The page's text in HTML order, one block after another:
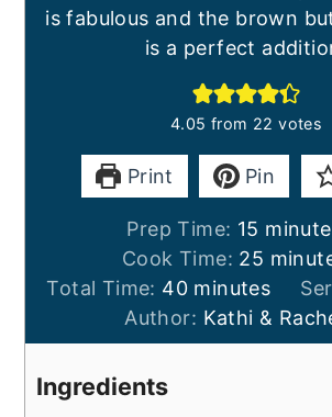
is fabulous and the brown
is a perfect
4.05 from 22 votes
Print Pin
Prep Time: 15
Cook Time: 25
Total Time: 40minutes
minutes
Author: Kathi &
Ingredients